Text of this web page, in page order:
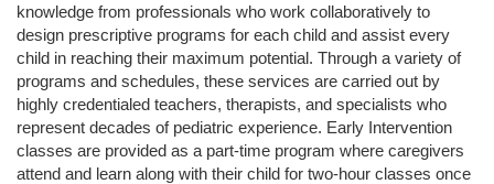
knowledge from professionals who work collaboratively to
design prescriptive programs for each child and assist every
child in reaching their maximum potential. Through a variety of
programs and schedules, these services are carried out by
highly credentialed teachers, therapists, and specialists who
represent decades of pediatric experience. Early Intervention
classes are provided as a part-time program where caregivers
attend and learn along with their child for two-hour classes once